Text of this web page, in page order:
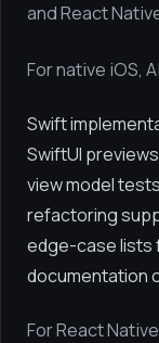
and React
For native iOS,
Swift
SwiftUI
view model tests
refactoring
edge-case lists
documentation
For React